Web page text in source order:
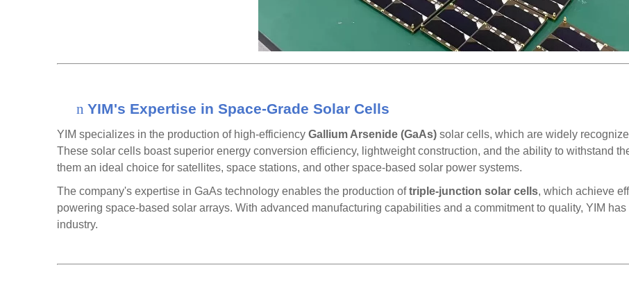
n YIM's Expertise in Space-Grade Solar Cells
YIM specializes in the production of high-efficiency Gallium Arsenide (GaAs) solar cells, which are widely
These solar cells boast superior energy conversion efficiency, lightweight construction, and the ability to withstand
them an ideal choice for satellites, space stations, and other space-based solar power systems.
The company's expertise in GaAs technology enables the production oftriple-junction solar cells, which achieve
powering space-based solar arrays. With advanced manufacturing capabilities and a commitment to quality, YIM
industry.